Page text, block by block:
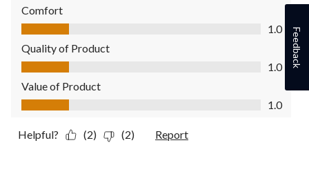
Comfort
Comfort, 1.0 out of 5
1.0
Quality of Product
Quality of Product, 1.0 out of 5
1.0
Value of Product
Value of Product, 1.0 out of 5
1.0
Helpful? (2) (2) Report
Feedback